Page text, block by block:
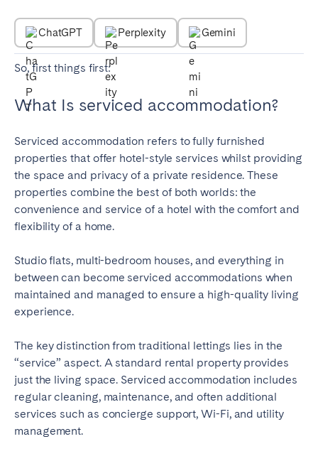
ChatGPT Perplexity Gemini
So, first things first:
What Is serviced accommodation?
Serviced accommodation refers to fully furnished
properties that offer hotel-style services whilst providing
the space and privacy of a private residence. These
properties combine the best of both worlds: the
convenience and service of a hotel with the comfort and
flexibility of a home.
Studio flats, multi-bedroom houses, and everything in
between can become serviced accommodations when
maintained and managed to ensure a high-quality living
experience.
The key distinction from traditional lettings lies in the
“service” aspect. A standard rental property provides
just the living space. Serviced accommodation includes
regular cleaning, maintenance, and often additional
services such as concierge support, Wi-Fi, and utility
management.
AZORES
Ponta Delgada
Go to global page